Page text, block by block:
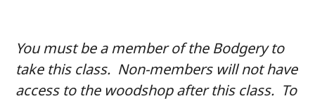
You must be a member of the Bodgery to
take this class. Non-members will not have
access to the woodshop after this class. To